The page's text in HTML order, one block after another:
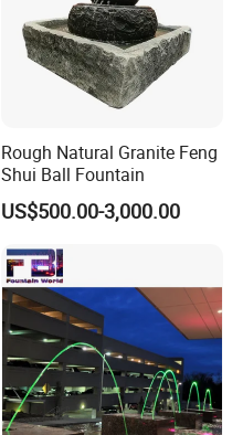
Rough Natural Granite Feng
Shui Ball Fountain
US$500.00-3,000.00